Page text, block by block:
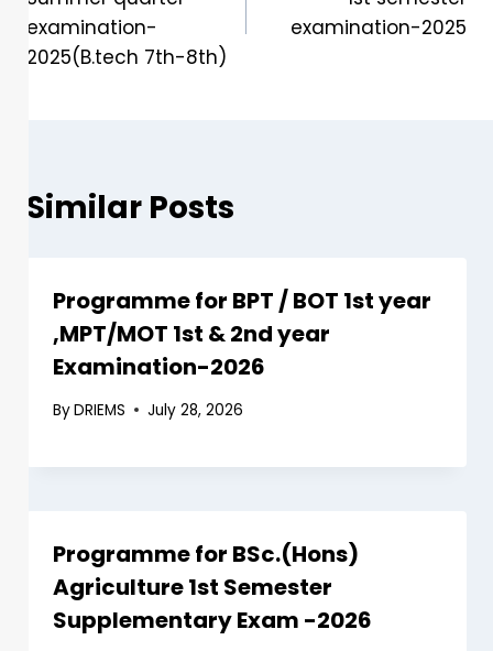
examination-
2025(B.tech 7th-8th)
examination-2025
Similar Posts
Programme for BPT / BOT 1st year
,MPT/MOT 1st & 2nd year
Examination-2026
ByDRIEMS July 28, 2026
Programme for BSc.(Hons)
Agriculture 1st Semester
Supplementary Exam -2026